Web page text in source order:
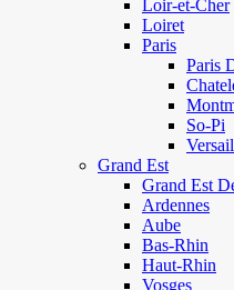
Loir-et-Cher
Loiret
Paris
Paris
So-Pi
Grand Est
Grand Est
Ardennes
Aube
Bas-Rhin
Haut-Rhin
Vosges